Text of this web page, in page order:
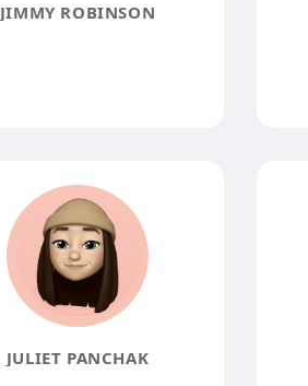
JIMMY ROBINSON
JULIET PANCHAK